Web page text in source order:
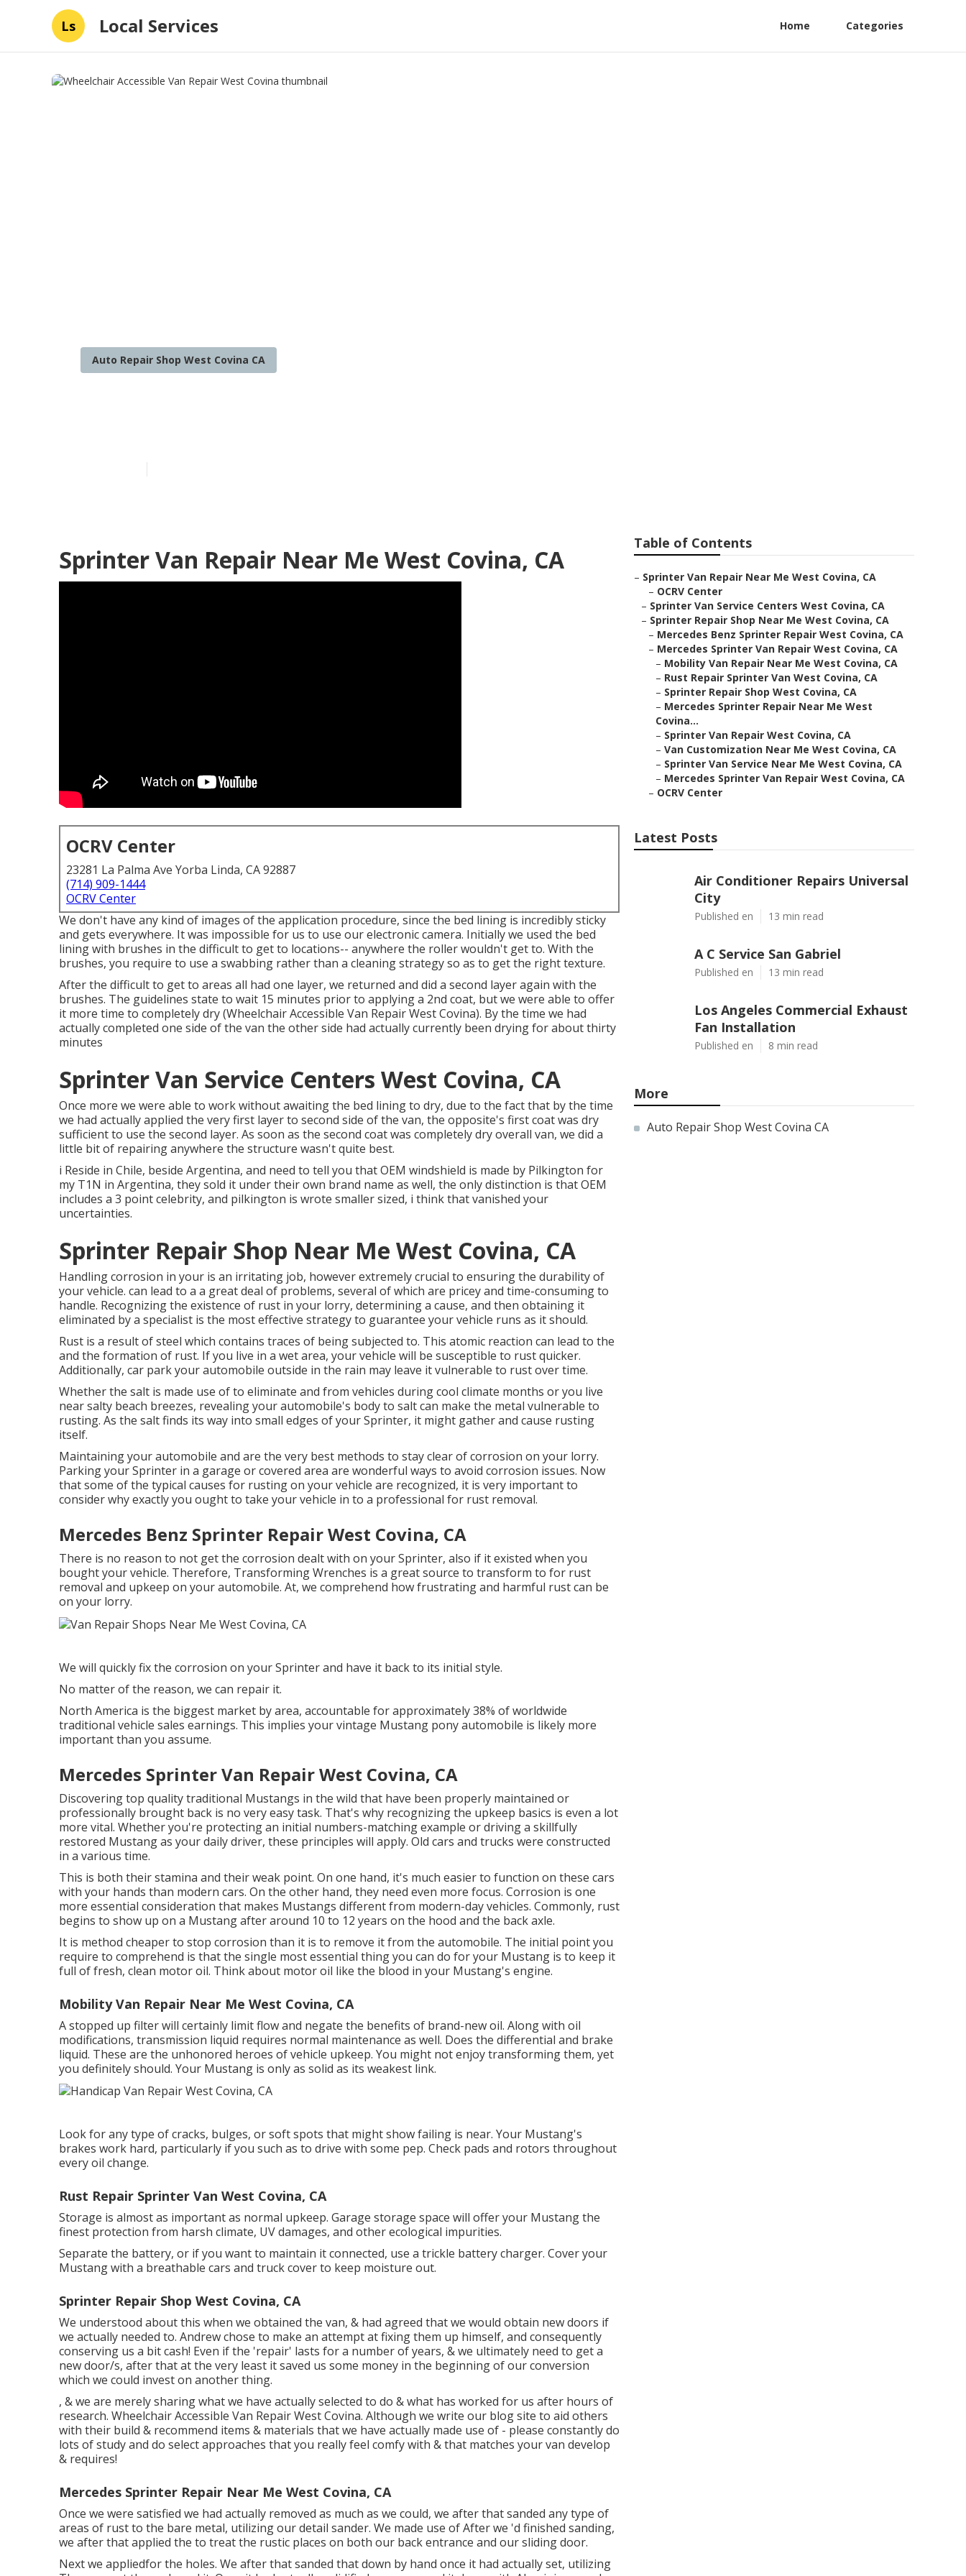
Ls Local Services Home Categories
Auto Repair Shop West Covina CA
Sprinter Van Repair Near Me West Covina, CA
OCRV Center
23281 La Palma Ave Yorba Linda, CA 92887
(714) 909-1444
OCRV Center
We don't have any kind of images of the application procedure, since the bed lining is incredibly sticky
and gets everywhere. It was impossible for us to use our electronic camera. Initially we used the bed
lining with brushes in the difficult to get to locations-- anywhere the roller wouldn't get to. With the
brushes, you require to use a swabbing rather than a cleaning strategy so as to get the right texture.
After the difficult to get to areas all had one layer, we returned and did a second layer again with the
brushes. The guidelines state to wait 15 minutes prior to applying a 2nd coat, but we were able to offer
it more time to completely dry (Wheelchair Accessible Van Repair West Covina). By the time we had
actually completed one side of the van the other side had actually currently been drying for about thirty
minutes
Sprinter Van Service Centers West Covina, CA
Once more we were able to work without awaiting the bed lining to dry, due to the fact that by the time
we had actually applied the very first layer to second side of the van, the opposite's first coat was dry
sufficient to use the second layer. As soon as the second coat was completely dry overall van, we did a
little bit of repairing anywhere the structure wasn't quite best.
i Reside in Chile, beside Argentina, and need to tell you that OEM windshield is made by Pilkington for
my T1N in Argentina, they sold it under their own brand name as well, the only distinction is that OEM
includes a 3 point celebrity, and pilkington is wrote smaller sized, i think that vanished your
uncertainties.
Sprinter Repair Shop Near Me West Covina, CA
Handling corrosion in your is an irritating job, however extremely crucial to ensuring the durability of
your vehicle. can lead to a a great deal of problems, several of which are pricey and time-consuming to
handle. Recognizing the existence of rust in your lorry, determining a cause, and then obtaining it
eliminated by a specialist is the most effective strategy to guarantee your vehicle runs as it should.
Rust is a result of steel which contains traces of being subjected to. This atomic reaction can lead to the
and the formation of rust. If you live in a wet area, your vehicle will be susceptible to rust quicker.
Additionally, car park your automobile outside in the rain may leave it vulnerable to rust over time.
Whether the salt is made use of to eliminate and from vehicles during cool climate months or you live
near salty beach breezes, revealing your automobile's body to salt can make the metal vulnerable to
rusting. As the salt finds its way into small edges of your Sprinter, it might gather and cause rusting
itself.
Maintaining your automobile and are the very best methods to stay clear of corrosion on your lorry.
Parking your Sprinter in a garage or covered area are wonderful ways to avoid corrosion issues. Now
that some of the typical causes for rusting on your vehicle are recognized, it is very important to
consider why exactly you ought to take your vehicle in to a professional for rust removal.
Mercedes Benz Sprinter Repair West Covina, CA
There is no reason to not get the corrosion dealt with on your Sprinter, also if it existed when you
bought your vehicle. Therefore, Transforming Wrenches is a great source to transform to for rust
removal and upkeep on your automobile. At, we comprehend how frustrating and harmful rust can be
on your lorry.
We will quickly fix the corrosion on your Sprinter and have it back to its initial style.
No matter of the reason, we can repair it.
North America is the biggest market by area, accountable for approximately 38% of worldwide
traditional vehicle sales earnings. This implies your vintage Mustang pony automobile is likely more
important than you assume.
Mercedes Sprinter Van Repair West Covina, CA
Discovering top qualitytraditional Mustangs in the wild that have been properly maintained or
professionally brought back is no very easy task. That's why recognizing the upkeep basics is even a lot
more vital. Whether you're protecting an initial numbers-matching example or driving a skillfully
restored Mustang as your daily driver, these principles will apply. Old cars and trucks were constructed
in a various time.
This is both their stamina and their weak point. On one hand, it's much easier to function on these cars
with your hands than modern cars. On the other hand, they need even more focus. Corrosion is one
more essential consideration that makes Mustangs different from modern-day vehicles. Commonly, rust
begins to show up on a Mustang after around 10 to 12 years on the hood and the back axle.
It is method cheaper to stop corrosion than it is to remove it from the automobile. The initial point you
require to comprehend is that the single most essential thing you can do for your Mustang is to keep it
full of fresh, clean motor oil. Think about motor oil like the blood in your Mustang's engine.
Mobility Van Repair Near Me West Covina, CA
A stopped up filter will certainly limit flow and negate the benefits of brand-new oil. Along with oil
modifications, transmission liquid requires normal maintenance as well. Does the differential and brake
liquid. These are the unhonored heroes of vehicle upkeep. You might not enjoy transforming them, yet
you definitely should. Your Mustang is only as solid as its weakest link.
Look for any type of cracks, bulges, or soft spots that might show failing is near. Your Mustang's
brakes work hard, particularly if you such as to drive with some pep. Check pads and rotors throughout
every oil change.
Rust Repair Sprinter Van West Covina, CA
Storage is almost as important as normal upkeep. Garage storage space will offer your Mustang the
finest protection from harsh climate, UV damages, and other ecological impurities.
Separate the battery, or if you want to maintain it connected, use a trickle battery charger. Cover your
Mustang with a breathable cars and truck cover to keep moisture out.
Sprinter Repair Shop West Covina, CA
We understood about this when we obtained the van, & had agreed that we would obtain new doors if
we actually needed to. Andrew chose to make an attempt at fixing them up himself, and consequently
conserving us a bit cash! Even if the 'repair' lasts for a number of years, & we ultimately need to get a
new door/s, after that at the very least it saved us some money in the beginning of our conversion
which we could invest on another thing.
, & we are merely sharing what we have actually selected to do & what has worked for us after hours of
research. Wheelchair Accessible Van Repair West Covina. Although we write our blog site to aid others
with their build & recommend items & materials that we have actually made use of - please constantly do
lots of study and do select approaches that you really feel comfy with & that matches your van develop
& requires!
Mercedes Sprinter Repair Near Me West Covina, CA
Once we were satisfied we had actually removed as much as we could, we after that sanded any type of
areas of rust to the bare metal, utilizing our detail sander. We made use of After we 'd finished sanding,
we after that applied the to treat the rustic places on both our back entrance and our sliding door.
Next we appliedfor the holes. We after that sanded that down by hand once it had actually set, utilizing
Table of Contents
– Sprinter Van Repair Near Me West Covina, CA
– OCRV Center
– Sprinter Van Service Centers West Covina, CA
– Sprinter Repair Shop Near Me West Covina, CA
– Mercedes Benz Sprinter Repair West Covina, CA
– Mercedes Sprinter Van Repair West Covina, CA
– Mobility Van Repair Near Me West Covina, CA
– Rust Repair Sprinter Van West Covina, CA
– Sprinter Repair Shop West Covina, CA
– Mercedes Sprinter Repair Near Me West
Covina...
– Sprinter Van Repair West Covina, CA
– Van Customization Near Me West Covina, CA
– Sprinter Van Service Near Me West Covina, CA
– Mercedes Sprinter Van Repair West Covina, CA
– OCRV Center
Latest Posts
Air Conditioner Repairs Universal
City
Published en 13 min read
A C Service San Gabriel
Published en 13 min read
Los Angeles Commercial Exhaust
Fan Installation
Published en 8 min read
More
Auto Repair Shop West Covina CA